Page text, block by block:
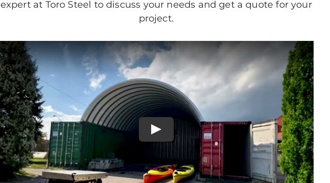
expert at Toro Steel to discuss your needs and get a quote for your
project.